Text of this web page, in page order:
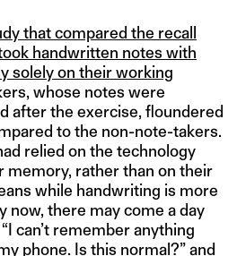
that compared the recall
handwritten notes with
solely on their working
whose notes were
after the exercise, floundered
to the non-note-takers.
relied on the technology
memory, rather than on their
while handwriting is more
now, there may come a day
can’t remember anything
phone. Is this normal?” and